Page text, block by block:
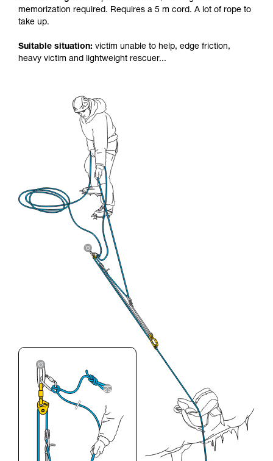
memorization required. Requires a 5 m cord. A lot of rope to
take up.
Suitable situation: victim unable to help, edge friction,
heavy victim and lightweight rescuer...